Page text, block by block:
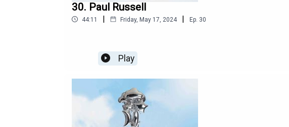
30. Paul Russell
44:11 | Friday, May 17, 2024 | Ep. 30
Play